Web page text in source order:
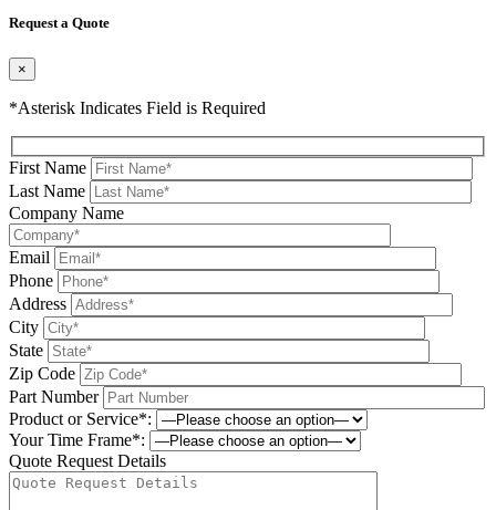
Request a Quote
×
*Asterisk Indicates Field is Required
First Name
Last Name
Company Name
Email
Phone
Address
City
State
Zip Code
Part Number
Product or Service*:
Your Time Frame*:
Quote Request Details